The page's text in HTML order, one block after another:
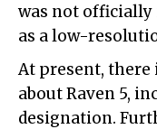
was not officially
as a low-
At present,
about Raven 5,
designation.